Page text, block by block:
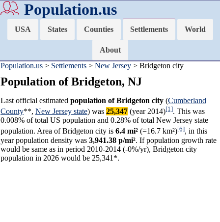
Population.us
USA States Counties Settlements World
About
Population.us > Settlements > New Jersey > Bridgeton city
Population of Bridgeton, NJ
Last official estimated population of Bridgeton city (Cumberland
County**, New Jersey state) was 25,347 (year 2014)[1]. This was
0.008% of total US population and 0.28% of total New Jersey state
population. Area of Bridgeton city is 6.4 mi² (=16.7 km²)[6], in this
year population density was 3,941.38 p/mi². If population growth rate
would be same as in period 2010-2014 (-0%/yr), Bridgeton city
population in 2026 would be 25,341*.